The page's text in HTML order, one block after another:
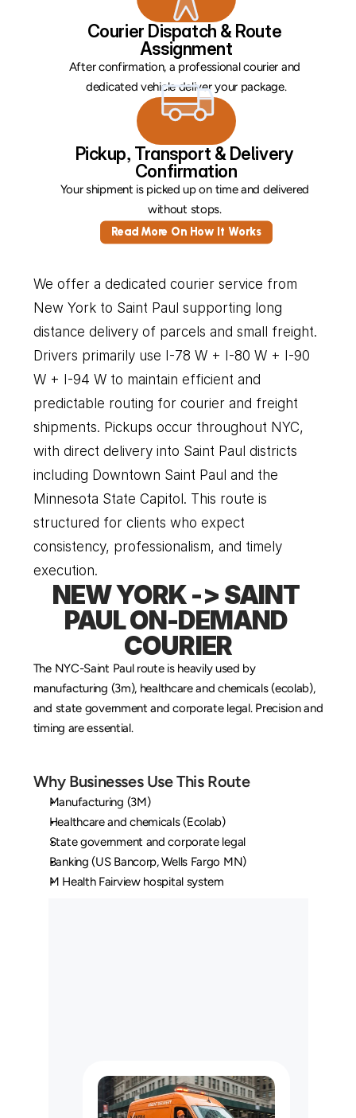
Read More On How It Works
Courier Dispatch & Route
Assignment
After confirmation, a professional courier and
dedicated vehicle deliver your package.
Pickup, Transport & Delivery
Confirmation
Your shipment is picked up on time and delivered
without stops.
We offer a dedicated courier service from
New York to Saint Paul supporting long
distance delivery of parcels and small freight.
Drivers primarily use I-78 W + I-80 W + I-90
W + I-94 W to maintain efficient and
predictable routing for courier and freight
shipments. Pickups occur throughout NYC,
with direct delivery into Saint Paul districts
including Downtown Saint Paul and the
Minnesota State Capitol. This route is
structured for clients who expect
consistency, professionalism, and timely
execution.
NEW YORK -> SAINT
PAUL ON-DEMAND
COURIER
The NYC-Saint Paul route is heavily used by
manufacturing (3m), healthcare and chemicals (ecolab),
and state government and corporate legal. Precision and
timing are essential.
Why Businesses Use This Route
Manufacturing (3M)
Healthcare and chemicals (Ecolab)
State government and corporate legal
Banking (US Bancorp, Wells Fargo MN)
M Health Fairview hospital system